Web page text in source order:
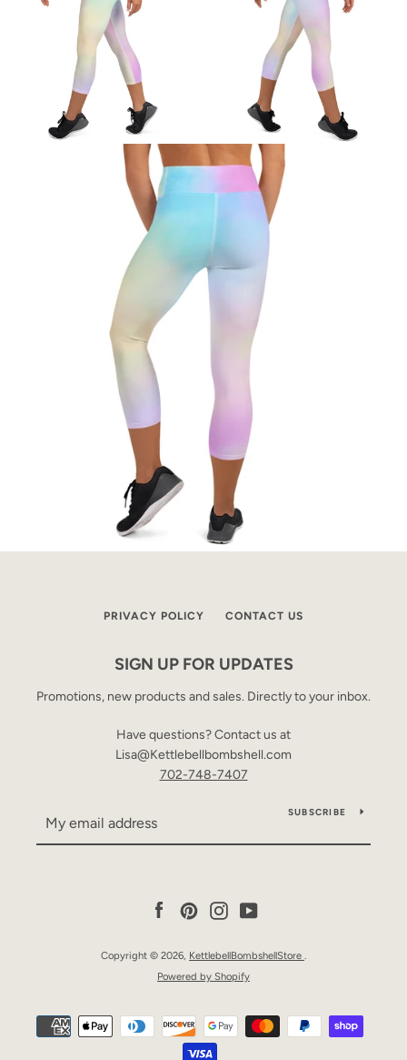
PRIVACY POLICY CONTACT US
SIGN UP FOR UPDATES
Promotions, new products and sales. Directly to your inbox.
Have questions? Contact us at
Lisa@Kettlebellbombshell.com
702-748-7407
SUBSCRIBE
Facebook
PinterestInstagramYouTube
Copyright © 2026, KettlebellBombshellStore .
Powered by Shopify
Payment
icons